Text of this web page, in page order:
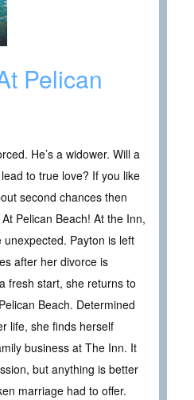
Pelican
He’s a widower. Will a
to true love? If you like
second chances then
Pelican Beach! At the Inn,
unexpected. Payton is left
after her divorce is
fresh start, she returns to
Beach. Determined
life, she finds herself
business at The Inn. It
but anything is better
marriage had to offer.